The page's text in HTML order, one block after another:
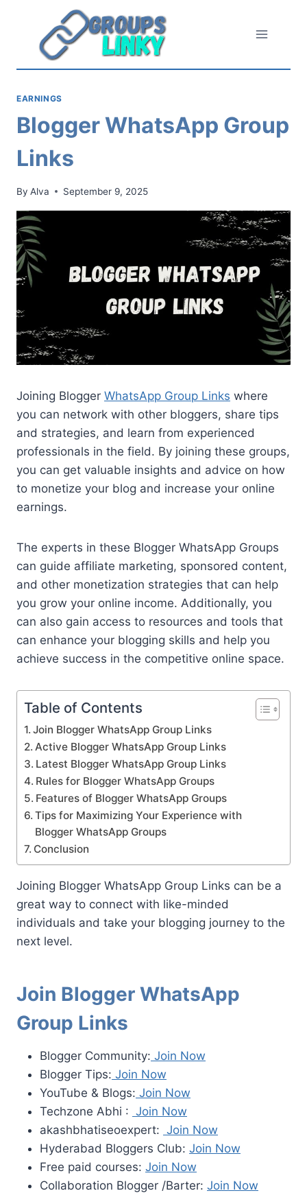
content
EARNINGS
Blogger WhatsApp Group
Links
By Alva September 9, 2025
Joining Blogger WhatsApp Group Links where
you can network with other bloggers, share tips
and strategies, and learn from experienced
professionals in the field. By joining these groups,
you can get valuable insights and advice on how
to monetize your blog and increase your online
earnings.
The experts in these Blogger WhatsApp Groups
can guide affiliate marketing, sponsored content,
and other monetization strategies that can help
you grow your online income. Additionally, you
can also gain access to resources and tools that
can enhance your blogging skills and help you
achieve success in the competitive online space.
Table of Contents
Join Blogger WhatsApp Group Links
Active Blogger WhatsApp Group Links
Latest Blogger WhatsApp Group Links
Rules for Blogger WhatsApp Groups
Features of Blogger WhatsApp Groups
Tips for Maximizing Your Experience with
Blogger WhatsApp Groups
Conclusion
Joining Blogger WhatsApp Group Links can be a
great way to connect with like-minded
individuals and take your blogging journey to the
next level.
Join Blogger WhatsApp
Group Links
Blogger Community: Join Now
Blogger Tips: Join Now
YouTube & Blogs: Join Now
Techzone Abhi : Join Now
akashbhatiseoexpert: Join Now
Hyderabad Bloggers Club: Join Now
Free paid courses: Join Now
Collaboration Blogger /Barter: Join Now